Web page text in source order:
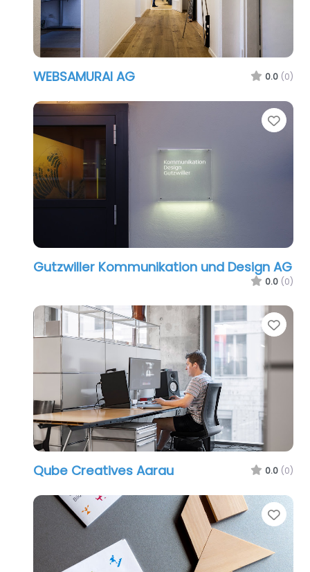
WEBSAMURAI AG 0.0 (0)
Gutzwiller Kommunikation und Design AG
0.0 (0)
Qube Creatives Aarau 0.0 (0)